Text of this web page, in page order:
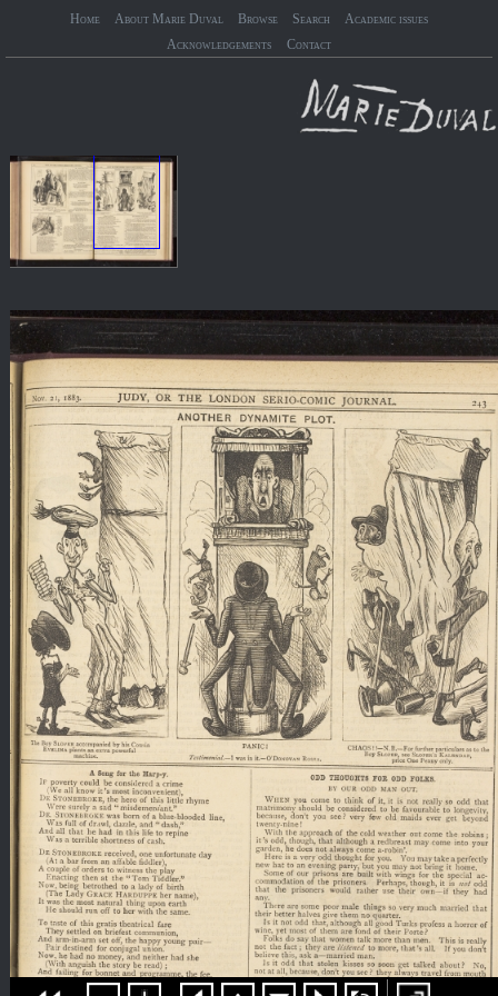
Home About Marie Duval Browse Search
Academic issues
Acknowledgements
Contact